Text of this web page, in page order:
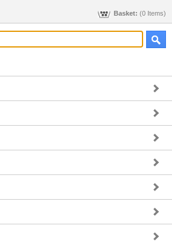
Basket: (0 Items)